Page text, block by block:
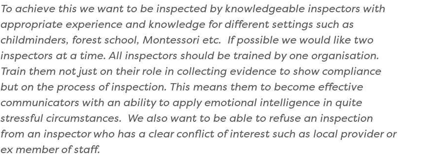
To achieve this we want to be inspected by knowledgeable inspectors with
appropriate experience and knowledge for different settings such as
childminders, forest school, Montessori etc. If possible we would like two
inspectors at a time. All inspectors should be trained by one organisation.
Train them not just on their role in collecting evidence to show compliance
but on the process of inspection. This means them to become effective
communicators with an ability to apply emotional intelligence in quite
stressful circumstances. We also want to be able to refuse an inspection
from an inspector who has a clear conflict of interest such as local provider or
ex member of staff.